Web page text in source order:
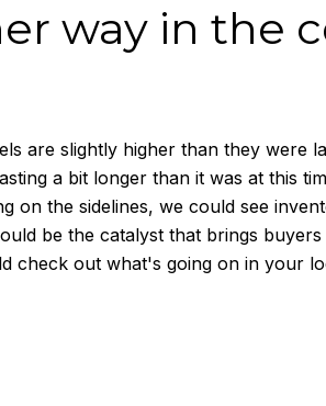
way in the
are slightly higher than they were
a bit longer than it was at this
on the sidelines, we could see
be the catalyst that brings
check out what's going on in your